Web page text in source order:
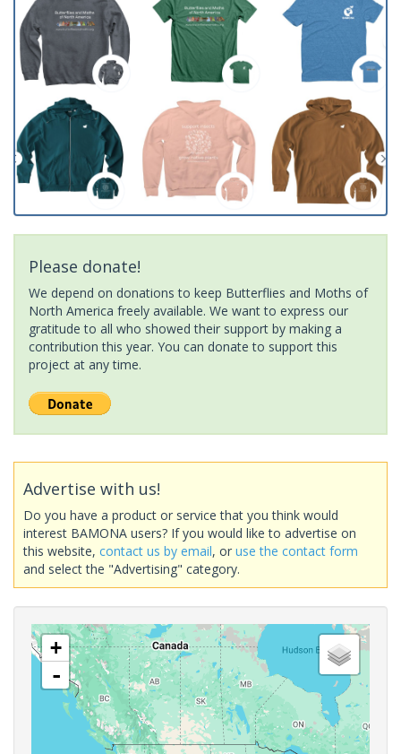
Please donate!
We depend on donations to keep Butterflies and Moths of
North America freely available. We want to express our
gratitude to all who showed their support by making a
contribution this year. You can donate to support this
project at any time.
Advertise with us!
Do you have a product or service that you think would
interest BAMONA users? If you would like to advertise on
this website, contact us by email, or use the contact form
and select the "Advertising" category.
+
-